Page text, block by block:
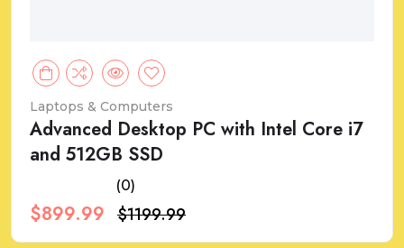
Laptops & Computers
Advanced Desktop PC with Intel Core i7
and 512GB SSD
(0)
$899.99 $1199.99